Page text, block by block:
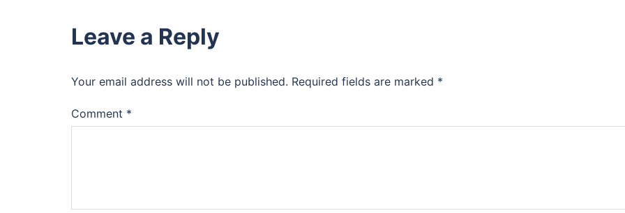
Leave a Reply
Your email address will not be published. Required fields are marked *
Comment *